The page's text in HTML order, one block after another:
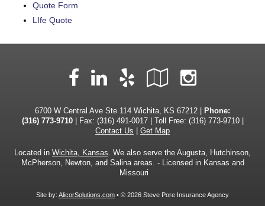
Quote Form
LIfe Quote
Facebook
LinkedIn
Yelp
Google
Local
6700 W Central Ave Ste 114 Wichita, KS 67212 |
Phone:
(316) 773-9710| Fax: (316) 491-0017 | Toll Free: (316) 773-9710|
Contact Us
Get Map
Located in Wichita, Kansas. We also serve the Augusta, Hutchinson,
McPherson, Newton, and Salina areas. - Licensed in Kansas and
Missouri
Site by: AlicorSolutions.com • © 2026 Steve Pore Insurance Agency